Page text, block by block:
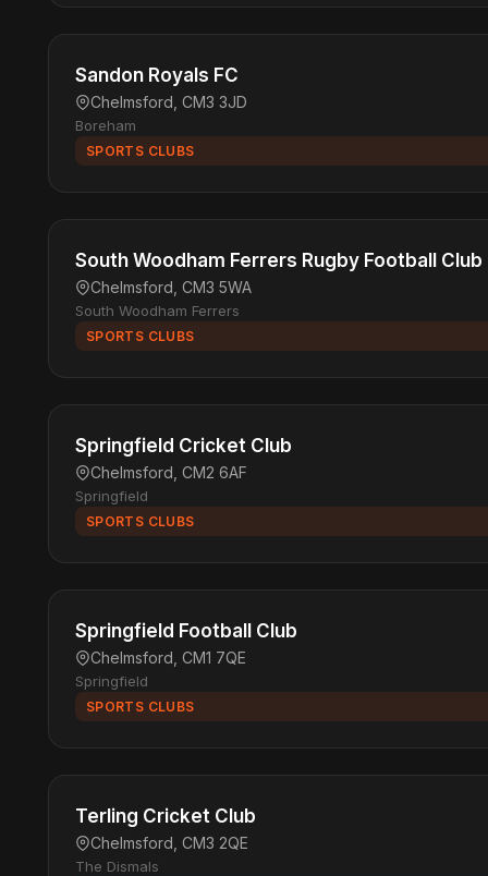
Sandon Royals FC
Chelmsford, CM3 3JD
Boreham
SPORTS CLUBS
South Woodham Ferrers Rugby Football Club
Chelmsford, CM3 5WA
South Woodham Ferrers
SPORTS CLUBS
Springfield Cricket Club
Chelmsford, CM2 6AF
Springfield
SPORTS CLUBS
Springfield Football Club
Chelmsford, CM1 7QE
Springfield
SPORTS CLUBS
Terling Cricket Club
Chelmsford, CM3 2QE
The Dismals